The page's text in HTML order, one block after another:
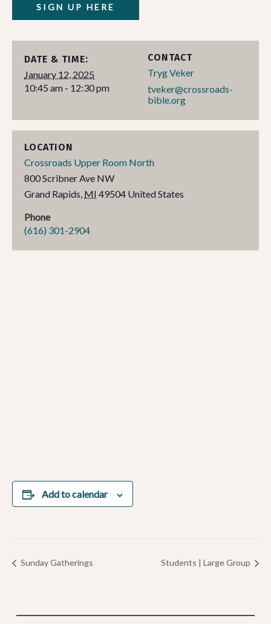
SIGN UP HERE
DATE & TIME:
January 12, 2025
10:45 am - 12:30 pm
CONTACT
Tryg Veker
tveker@crossroads-
bible.org
LOCATION
Crossroads Upper Room North
800 Scribner Ave NW
Grand Rapids, MI 49504 United States
Phone
(616) 301-2904
Add to calendar
Sunday Gatherings Students | Large Group